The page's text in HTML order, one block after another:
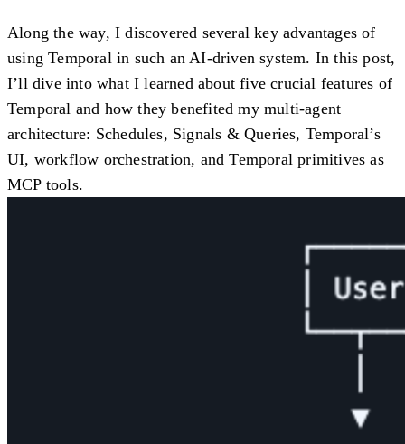
Along the way, I discovered several key advantages of
using Temporal in such an AI-driven system. In this post,
I’ll dive into what I learned about five crucial features of
Temporal and how they benefited my multi-agent
architecture: Schedules, Signals & Queries, Temporal’s
UI, workflow orchestration, andTemporal primitives as
MCP tools.